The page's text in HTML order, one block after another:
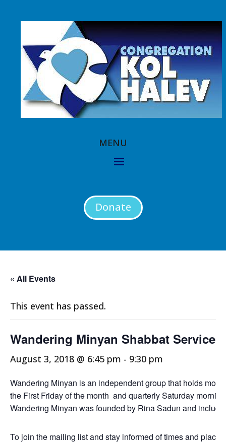
Donate
« All Events
This event has passed.
Wandering Minyan Shabbat Service
August 3, 2018 @ 6:45 pm - 9:30 pm
Wandering Minyan is an independent group that holds
the First Friday of the month and quarterly Saturday
Wandering Minyan was founded by Rina Sadun and
To join the mailing list and stay informed of times and